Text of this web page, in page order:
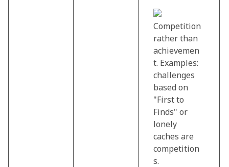
Competition
rather than
achievemen
t. Examples:
challenges
based on
"First to
Finds" or
lonely
caches are
competition
s.